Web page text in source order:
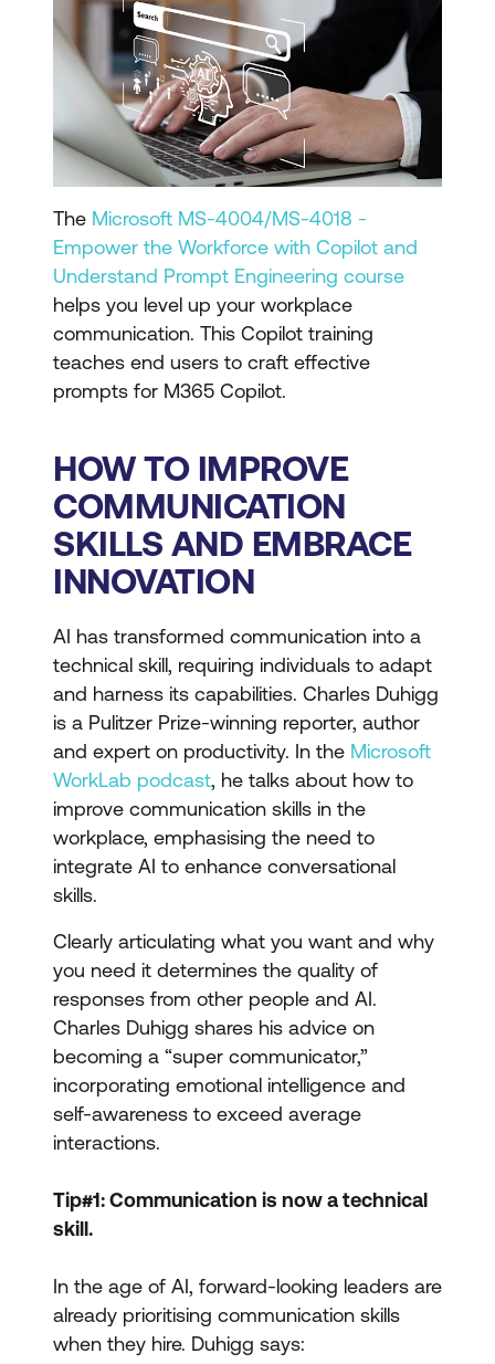
The Microsoft MS-4004/MS-4018 -
Empower the Workforce with Copilot and
Understand Prompt Engineering course
helps you level up your workplace
communication. This Copilot training
teaches end users to craft effective
prompts for M365 Copilot.
HOW TO IMPROVE
COMMUNICATION
SKILLS AND EMBRACE
INNOVATION
AI has transformed communication into a
technical skill, requiring individuals to adapt
and harness its capabilities. Charles Duhigg
is a Pulitzer Prize-winning reporter, author
and expert on productivity. In the Microsoft
WorkLab podcast, he talks about how to
improve communication skills in the
workplace, emphasising the need to
integrate AI to enhance conversational
skills.
Clearly articulating what you want and why
you need it determines the quality of
responses from other people and AI.
Charles Duhigg shares his advice on
becoming a “super communicator,”
incorporating emotional intelligence and
self-awareness to exceed average
interactions.
Tip#1: Communication is now a technical
skill.
In the age of AI, forward-looking leaders are
already prioritising communication skills
when they hire. Duhigg says: